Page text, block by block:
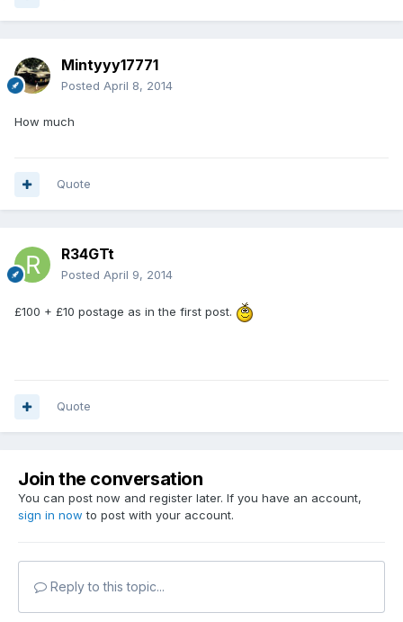
Mintyyy17771
Posted April 8, 2014
How much
Quote
R34GTt
Posted April 9, 2014
£100 + £10 postage as in the first post.
Quote
Join the conversation
You can post now and register later. If you have an account,
sign in now to post with your account.
Reply to this topic...